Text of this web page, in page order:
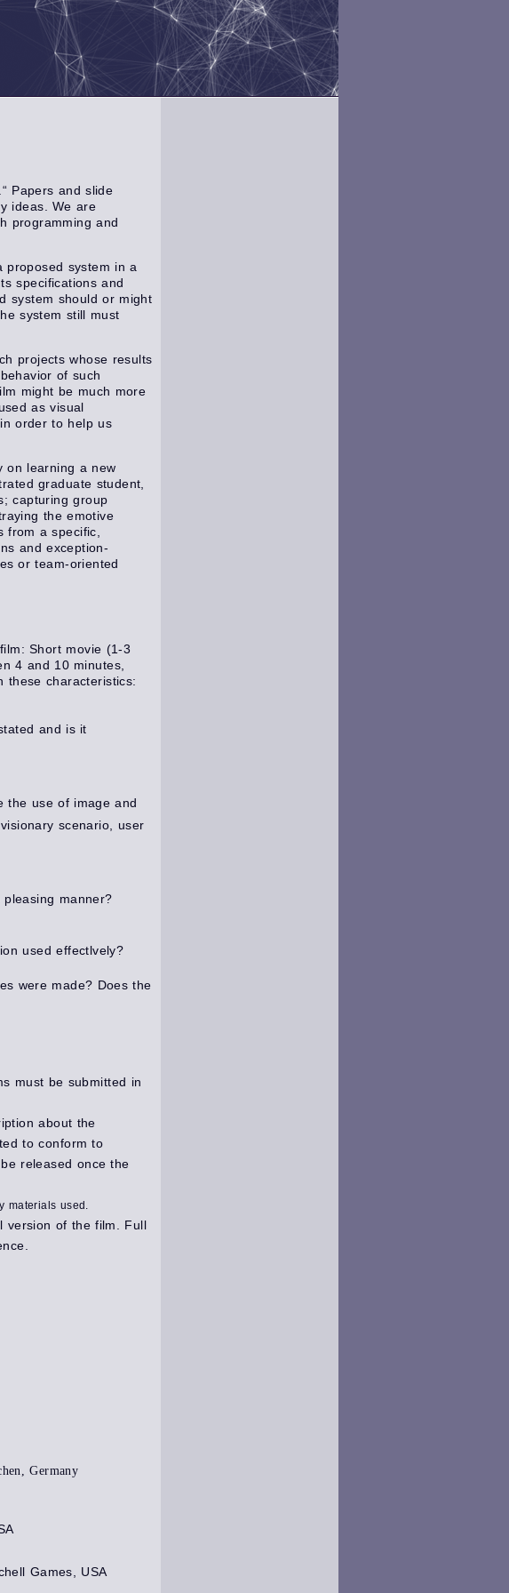
Papers and slide
ideas. We are
programming and
proposed system in a
specifications and
system should or might
system still must
projects whose results
of such
might be much more
as visual
order to help us
on learning a new
graduate student,
capturing group
the emotive
from a specific,
and exception-
or team-oriented
Short movie (1-3
4 and 10 minutes,
these characteristics:
and is it
the use of image and
scenario, user
manner?
used effectlvely?
were made? Does the
must be submitted in
about the
to conform to
released once the
materials used.
version of the film
Full
Germany
Games, USA